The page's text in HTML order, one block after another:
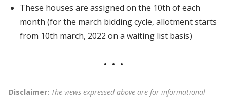
These houses are assigned on the 10th of each
month (for the march bidding cycle, allotment starts
from 10th march, 2022 on a waiting list basis)
Disclaimer: The views expressed above are for informational